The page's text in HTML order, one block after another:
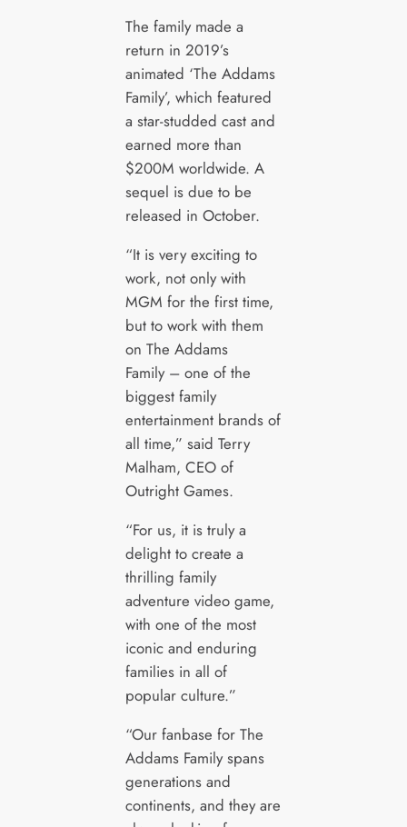
The family made a
return in 2019’s
animated ‘The Addams
Family’, which featured
a star-studded cast and
earned more than
$200M worldwide. A
sequel is due to be
released in October.
“It is very exciting to
work, not only with
MGM for the first time,
but to work with them
on The Addams
Family – one of the
biggest family
entertainment brands of
all time,” said Terry
Malham, CEO of
Outright Games.
“For us, it is truly a
delight to create a
thrilling family
adventure video game,
with one of the most
iconic and enduring
families in all of
popular culture.”
“Our fanbase for The
Addams Family spans
generations and
continents, and they are